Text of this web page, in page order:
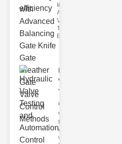
Importance of
Advanced
Valve
Technologies
Efficient flui
Hydraulic
Valve
Testing
a..
Welcome to
the
cuttingedge
world of